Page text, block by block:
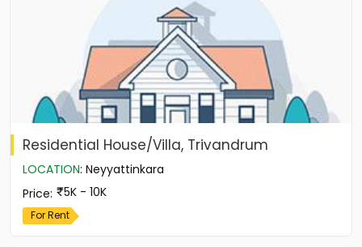
Residential House/Villa, Trivandrum
LOCATION: Neyyattinkara
Price: 5K - 10K
For Rent